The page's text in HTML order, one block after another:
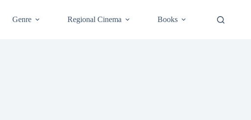
Genre Regional Cinema Books